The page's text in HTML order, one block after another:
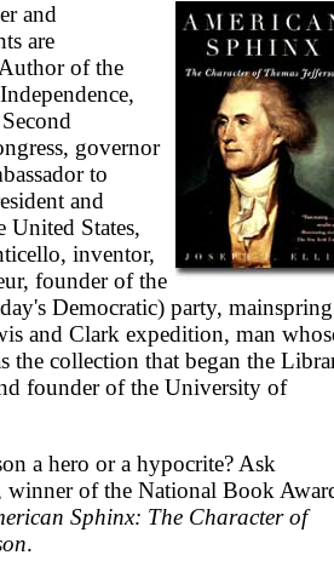
and
are
of the
governor
to
and
United States,
inventor,
founder of the
Democratic) party, mainspring
and Clark expedition, man
the collection that began the
founder of the University of
a hero or a hypocrite? Ask
winner of the National Book
Sphinx: The Character of
.